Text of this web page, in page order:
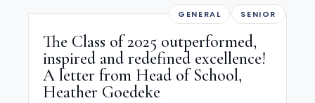
GENERAL SENIOR
The Class of 2025 outperformed,
inspired and redefined excellence!
A letter from Head of School,
Heather Goedeke